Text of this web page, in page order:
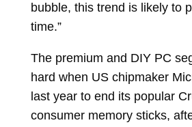
bubble, this trend is likely to
time.”
The premium and DIY PC
hard when US chipmaker
last year to end its popular
consumer memory sticks,